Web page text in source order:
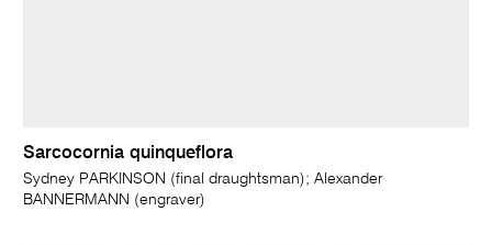
Sarcocornia quinqueflora
Sydney PARKINSON (final draughtsman); Alexander
BANNERMANN (engraver)